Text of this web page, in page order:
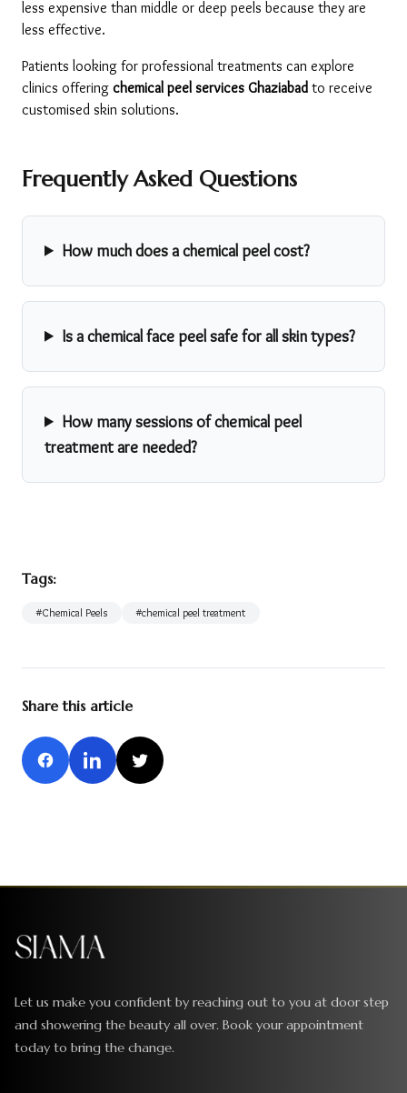
less expensive than middle or deep peels because they are
less effective.
Patients looking for professional treatments can explore
clinics offering chemical peel services Ghaziabad to receive
customised skin solutions.
Frequently Asked Questions
How much does a chemical peel cost?
Is a chemical face peel safe for all skin types?
How many sessions of chemical peel
treatment are needed?
Tags:
#Chemical Peels #chemical peel treatment
Share this article
Let us make you confident by reaching out to you at door step
and showering the beauty all over. Book your appointment
today to bring the change.